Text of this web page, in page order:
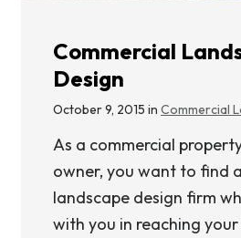
Commercial
Design
October 9, 2015 in Commercial
As a commercial
owner, you want to find
landscape design firm
with you in reaching